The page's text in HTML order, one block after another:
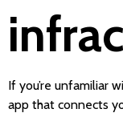
If you’re unfamiliar
app that connects